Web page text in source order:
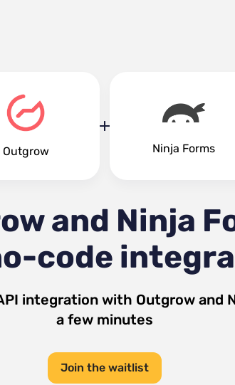
Outgrow Ninja Forms
and Ninja
code
integration with Outgrow and
a few minutes
Join the waitlist